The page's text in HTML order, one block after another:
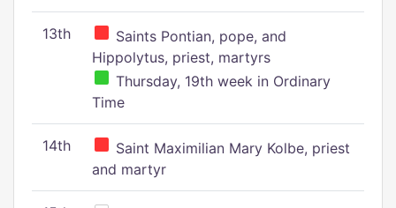
13th
Saints Pontian, pope, and
Hippolytus, priest, martyrs
Thursday, 19th week in Ordinary
Time
14th
Saint Maximilian Mary Kolbe, priest
and martyr